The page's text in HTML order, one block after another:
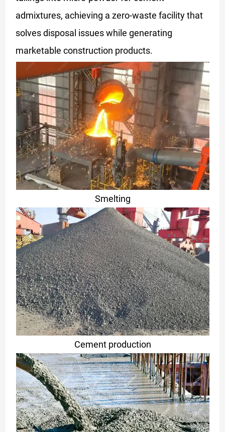
admixtures, achieving a zero-waste facility that
solves disposal issues while generating
marketable construction products.
Smelting
Cement production